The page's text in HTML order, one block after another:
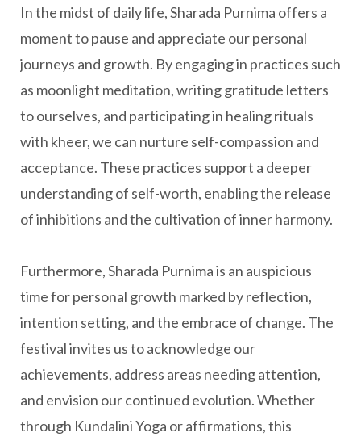
In the midst of daily life, Sharada Purnima offers a
moment to pause and appreciate our personal
journeys and growth. By engaging in practices such
as moonlight meditation, writing gratitude letters
to ourselves, and participating in healing rituals
with kheer, we can nurture self-compassion and
acceptance. These practices support a deeper
understanding of self-worth, enabling the release
of inhibitions and the cultivation of inner harmony.
Furthermore, Sharada Purnima is an auspicious
time for personal growth marked by reflection,
intention setting, and the embrace of change. The
festival invites us to acknowledge our
achievements, address areas needing attention,
and envision our continued evolution. Whether
through Kundalini Yoga or affirmations, this